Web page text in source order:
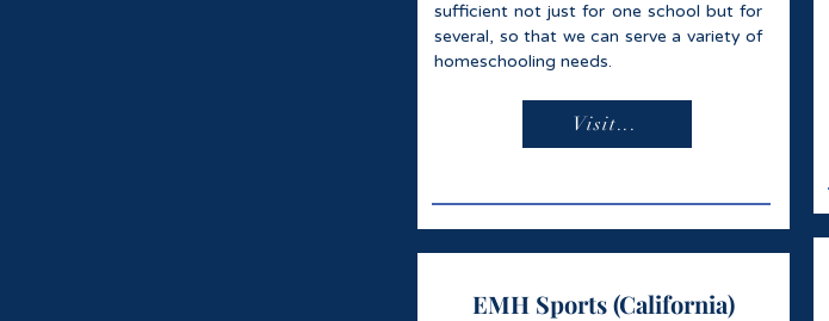
sufficient not just for one school but for
several, so that we can serve a variety of
homeschooling needs.
Visit...
EMH Sports (California)